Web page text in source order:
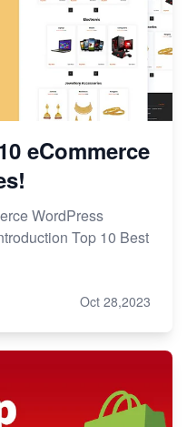
eCommerce
WordPress
Top 10 Best
Oct 28,2023